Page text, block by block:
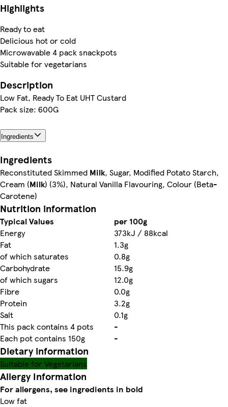
Highlights
Ready to eat
Delicious hot or cold
Microwavable 4 pack snackpots
Suitable for vegetarians
Description
Low Fat, Ready To Eat UHT Custard
Pack size: 600G
Ingredients
Ingredients
Reconstituted Skimmed Milk, Sugar, Modified Potato Starch,
Cream (Milk) (3%), Natural Vanilla Flavouring, Colour (Beta-
Carotene)
Nutrition information
Typical Values
per 100g
Energy
373kJ / 88kcal
Fat
1.3g
of which saturates
0.8g
Carbohydrate
15.9g
of which sugars
12.0g
Fibre
0.0g
Protein
3.2g
Salt
0.1g
This pack contains 4 pots
-
Each pot contains 150g
-
Dietary information
Suitable for Vegetarians
Allergy Information
For allergens, see ingredients in bold
Low fat